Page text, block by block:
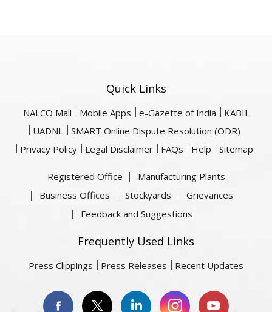
Quick Links
NALCO Mail Mobile Apps e-Gazette of India
KABIL
UADNL
SMART Online Dispute Resolution (ODR)
Privacy Policy
Legal Disclaimer FAQs Help Sitemap
Registered Office
Manufacturing Plants
Business Offices
Stockyards
Grievances
Feedback and Suggestions
Frequently Used Links
Press Clippings Press Releases Recent Updates